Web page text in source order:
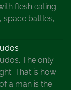
flesh eating
space battles,
The only
That is how
a man is the